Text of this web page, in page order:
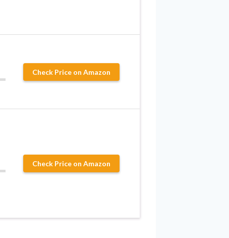
Check Price on Amazon
Check Price on Amazon